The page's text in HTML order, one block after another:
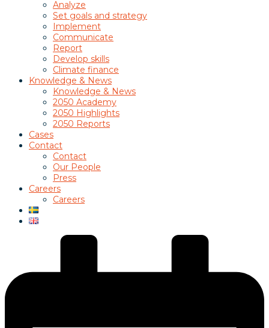
Analyze
Set goals and strategy
Implement
Communicate
Report
Develop skills
Climate finance
Knowledge & News
Knowledge & News
2050 Academy
2050 Highlights
2050 Reports
Cases
Contact
Contact
Our People
Press
Careers
Careers